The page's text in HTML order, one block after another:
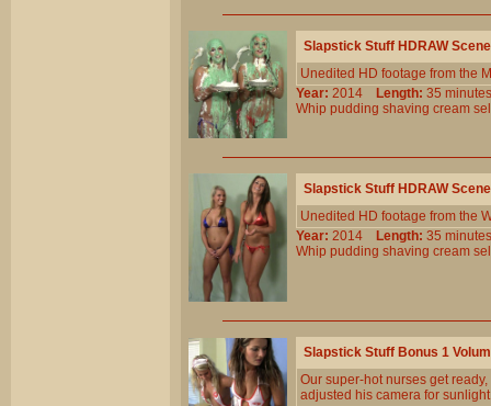
Slapstick Stuff HDRAW
Unedited HD footage from the
Year: 2014 Length: 35
Whip pudding shaving cream
Slapstick Stuff HDRAW
Unedited HD footage from the
Year: 2014 Length: 35
Whip pudding shaving cream
Slapstick Stuff Bonus 1
Our super-hot nurses get
adjusted his camera for